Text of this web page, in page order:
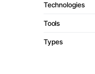
Technologies
Tools
Types